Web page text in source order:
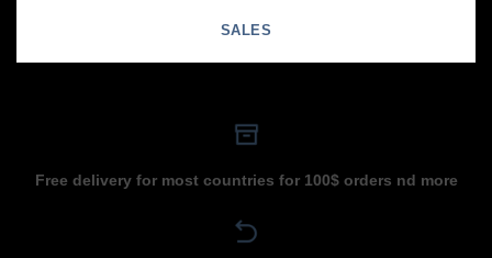
SALES
Free delivery for most countries for 100$ orders nd more